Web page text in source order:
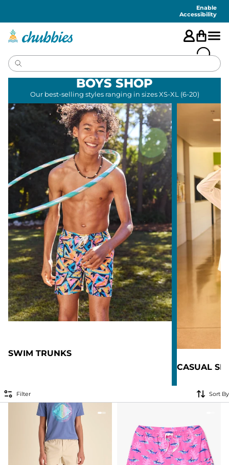
Enable
Accessibility
BOYS SHOP
Our best-selling styles ranging in sizes XS-XL (6-20)
SWIM TRUNKS
CASUAL
Filter Sort By